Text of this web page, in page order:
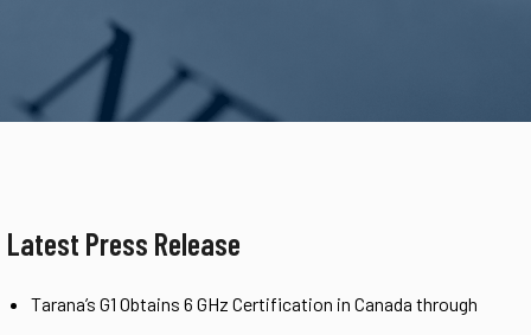
Latest Press Release
Tarana’s G1 Obtains 6 GHz Certification in Canada through